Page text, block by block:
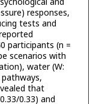
responses,
tests and
participants (n =
scenarios with
water (W:
that
0.33) and